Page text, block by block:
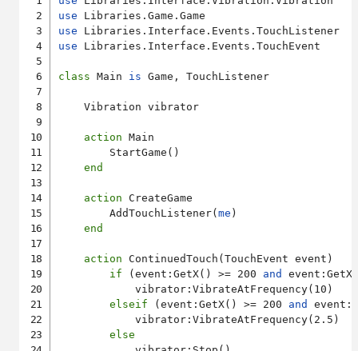
use
use
use Libraries.Interface.Events.TouchEvent
class Main is Game, TouchListener
    Vibration vibrator
action Main
        StartGame()
end
action CreateGame
        AddTouchListener(
me )
end
action ContinuedTouch(TouchEvent event)
if (event:GetX() >= 200 and
            vibrator:VibrateAtFrequency(10)
elseif (event:GetX() >= 200 and
            vibrator:VibrateAtFrequency(2.5)
else